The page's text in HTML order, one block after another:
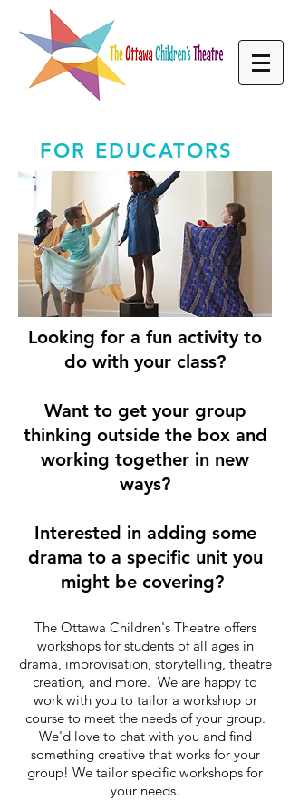
FOR EDUCATORS
Looking for a fun activity to
do with your class?
Want to get your group
thinking outside the box and
working together in new
ways?
Interested in adding some
drama to a specific unit you
might be covering?
The Ottawa Children's Theatre offers
workshops for students of all ages in
drama, improvisation, storytelling, theatre
creation, and more. We are happy to
work with you to tailor a workshop or
course to meet the needs of your group.
We'd love to chat with you and find
something creative that works for your
group! We tailor specific workshops for
your needs.